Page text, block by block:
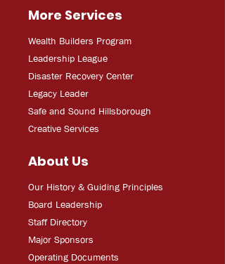
More Services
Wealth Builders Program
Leadership League
Disaster Recovery Center
Legacy Leader
Safe and Sound Hillsborough
Creative Services
About Us
Our History & Guiding Principles
Board Leadership
Staff Directory
Major Sponsors
Operating Documents